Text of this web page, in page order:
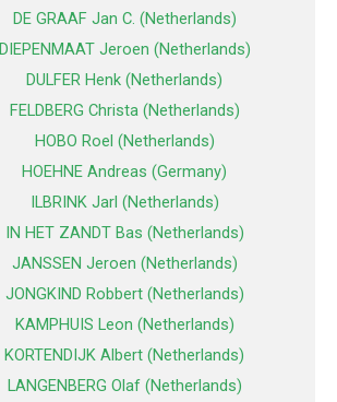
DE GRAAF Jan C. (Netherlands)
DIEPENMAAT Jeroen (Netherlands)
DULFER Henk (Netherlands)
FELDBERG Christa (Netherlands)
HOBO Roel (Netherlands)
HOEHNE Andreas (Germany)
ILBRINK Jarl (Netherlands)
IN HET ZANDT Bas (Netherlands)
JANSSEN Jeroen (Netherlands)
JONGKIND Robbert (Netherlands)
KAMPHUIS Leon (Netherlands)
KORTENDIJK Albert (Netherlands)
LANGENBERG Olaf (Netherlands)